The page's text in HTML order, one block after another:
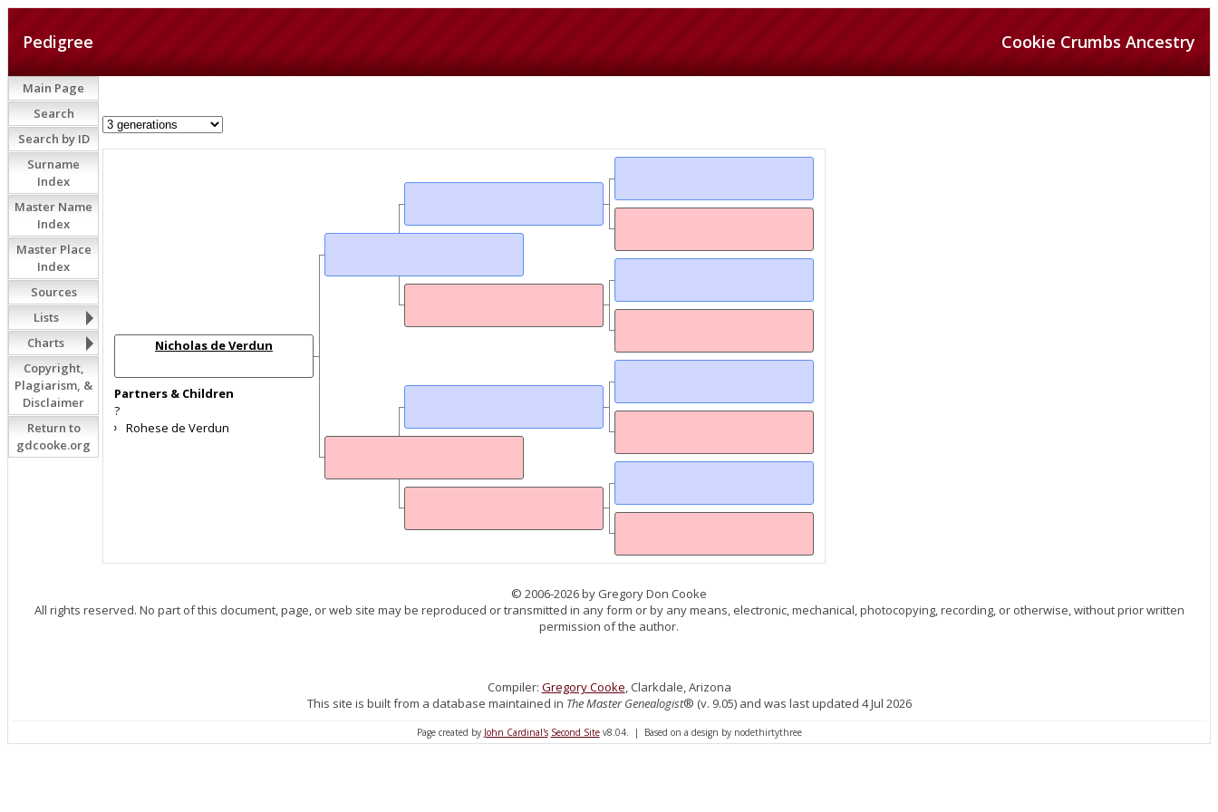
Cookie Crumbs Ancestry
Pedigree
Main Page
Search
Search by ID
Surname
Index
Master Name
Index
Master Place
Index
Sources
Lists
Charts
Copyright,
Plagiarism, &
Disclaimer
Return to
gdcooke.org
Partners & Children
?
Rohese de Verdun
Nicholas de Verdun
© 2006-2026 by Gregory Don Cooke
All rights reserved. No part of this document, page, or web site may be reproduced or transmitted in any form or by any means, electronic, mechanical, photocopying, recording, or otherwise, without prior written
permission of the author.
Compiler: Gregory Cooke, Clarkdale, Arizona
This site is built from a database maintained in The Master Genealogist® (v. 9.05) and was last updated 4 Jul 2026
Page created by John Cardinal's Second Sitev8.04. | Based on a design by nodethirtythree